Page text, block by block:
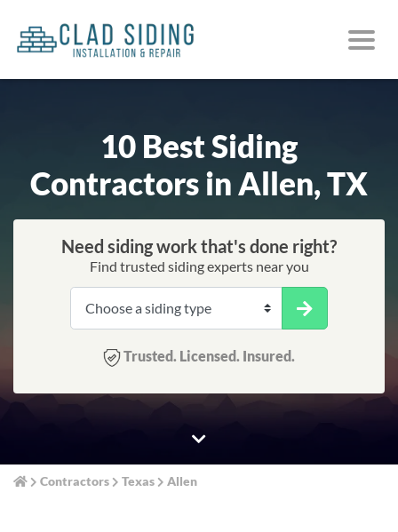
10 Best Siding
Contractors in Allen, TX
Need siding work that's done right?
Find trusted siding experts near you
Trusted. Licensed. Insured.
Contractors Texas Allen